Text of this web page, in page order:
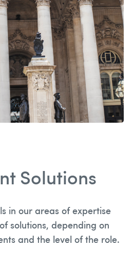
Team
Solutions
Blog
Contact Us
Solutions
in our areas of expertise
solutions, depending on
and the level of the role.